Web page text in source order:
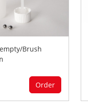
Brush
Order